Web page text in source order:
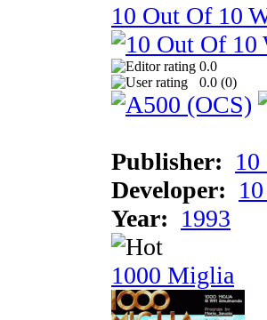
10 Out Of 10
0.0
0.0 (0)
Publisher:
Developer:
Year: 1993
1000 Miglia